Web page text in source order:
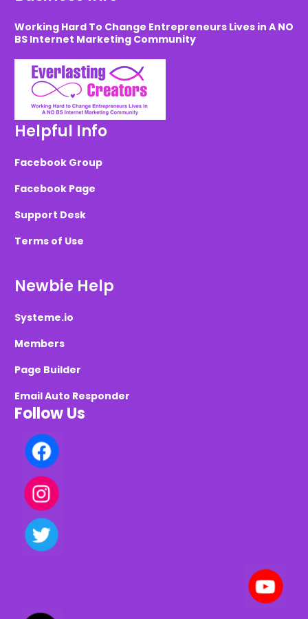
Working Hard To Change Entrepreneurs Lives in A NO
BS Internet Marketing Community
Helpful Info
Facebook Group
Facebook Page
Support Desk
Terms of Use
Newbie Help
Systeme.io
Members
Page Builder
Email Auto Responder
Follow Us